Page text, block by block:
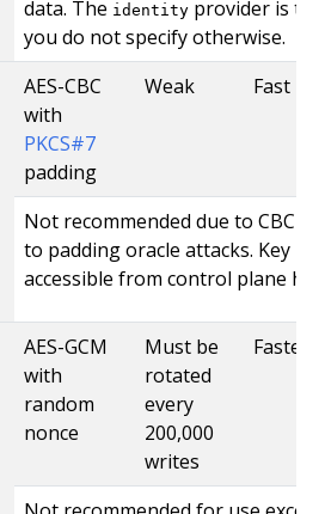
data. The identity provider is
you do not specify otherwise.
AES-CBC
with
PKCS#7
padding
Weak Fast
Not recommended due to CBC's
to padding oracle attacks. Key
accessible from control plane
AES-GCM
with
random
nonce
Must be
rotated
every
200,000
writes
Fastest